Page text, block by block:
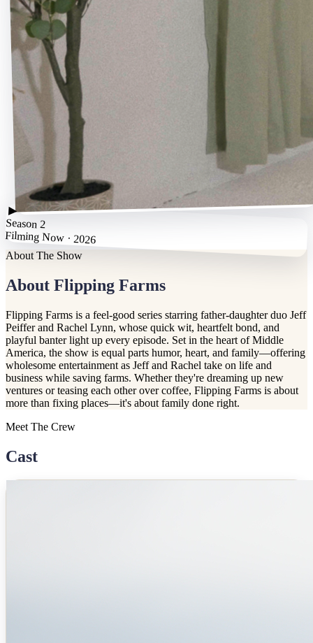
▶
Season 2
Filming Now · 2026
About The Show
About Flipping Farms
Flipping Farms is a feel-good series starring father-daughter duo Jeff
Peiffer and Rachel Lynn, whose quick wit, heartfelt bond, and
playful banter light up every episode. Set in the heart of Middle
America, the show is equal parts humor, heart, and family—offering
wholesome entertainment as Jeff and Rachel take on life and
business while saving farms. Whether they're dreaming up new
ventures or teasing each other over coffee, Flipping Farms is about
more than fixing places—it's about family done right.
Meet The Crew
Cast